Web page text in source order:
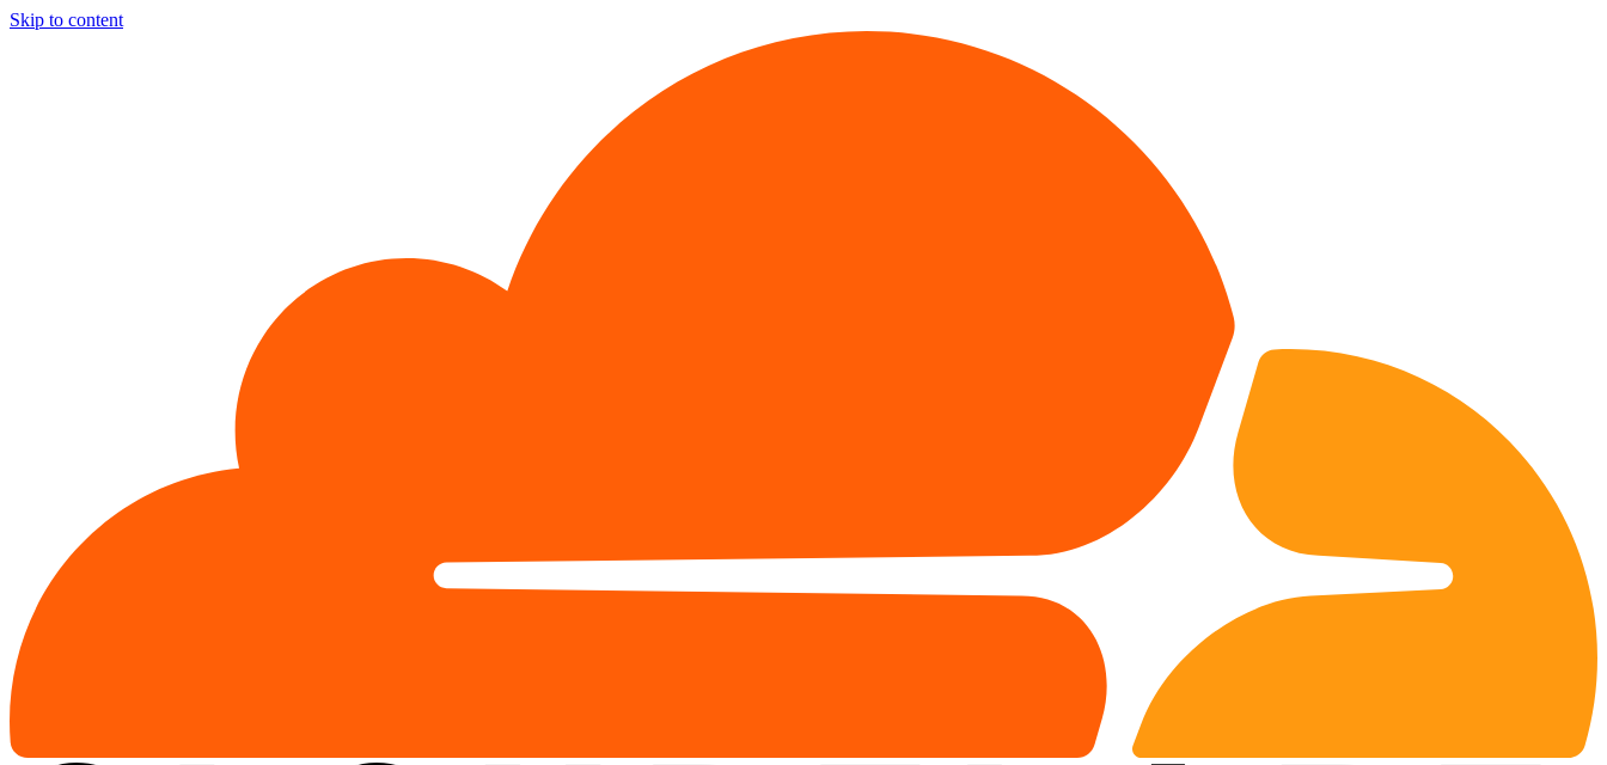
Skip to content